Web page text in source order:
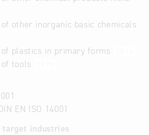
other inorganic basic chemicals
plastics in primary forms
tools
EN ISO 14001
industries